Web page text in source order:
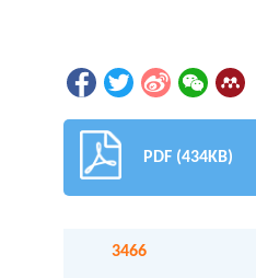
PDF (434KB)
3466